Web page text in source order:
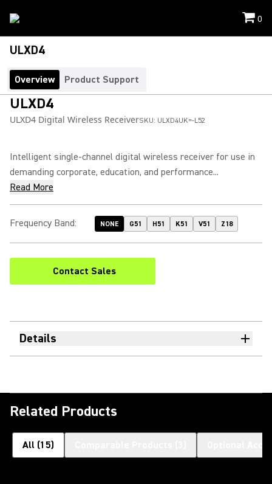
0
ULXD4
Overview Product Support
ULXD4
ULXD4 Digital Wireless ReceiverSKU: ULXD4UK=-L52
Intelligent single-channel digital wireless receiver for use in
demanding corporate, education, and performance...
Read More
Frequency Band: NONE G51 H51 K51 V51 Z18
Contact Sales
Details
Related Products
All (15)